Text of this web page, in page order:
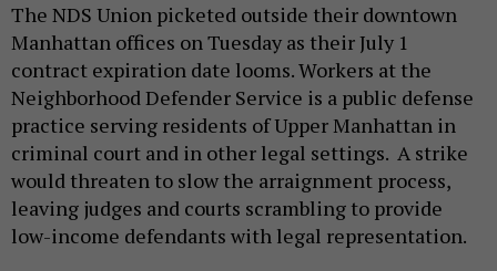
The NDS Union picketed outside their downtown
Manhattan offices on Tuesday as their July 1
contract expiration date looms. Workers at the
Neighborhood Defender Service is a public defense
practice serving residents of Upper Manhattan in
criminal court and in other legal settings. A strike
would threaten to slow the arraignment process,
leaving judges and courts scrambling to provide
low-income defendants with legal representation.